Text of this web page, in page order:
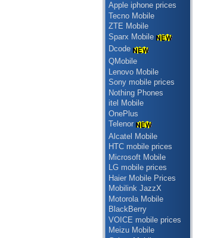
Apple iphone prices
Tecno Mobile
ZTE Mobile
Sparx Mobile
Dcode
QMobile
Lenovo Mobile
Sony mobile prices
Nothing Phones
itel Mobile
OnePlus
Telenor
Alcatel Mobile
HTC mobile prices
Microsoft Mobile
LG mobile prices
Haier Mobile Prices
Mobilink JazzX
Motorola Mobile
BlackBerry
VOICE mobile prices
Meizu Mobile